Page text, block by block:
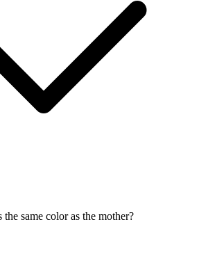
same color as the mother?